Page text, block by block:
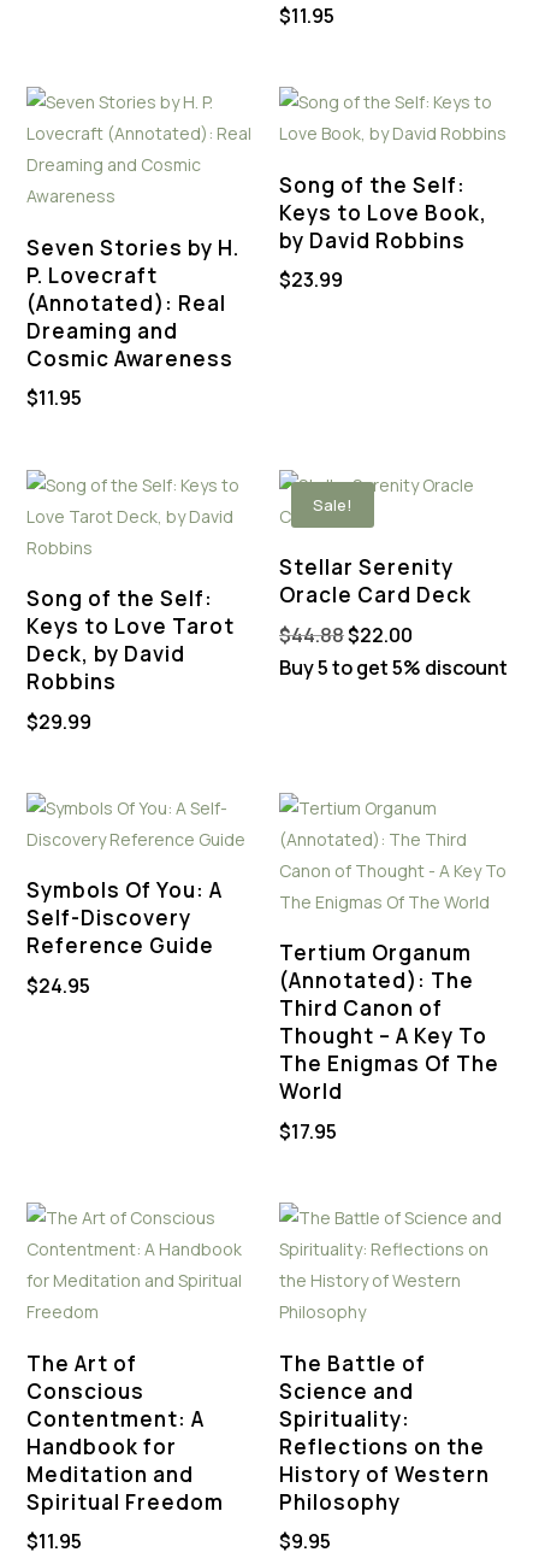
$11.95
Seven Stories by H.
P. Lovecraft
(Annotated): Real
Dreaming and
Cosmic Awareness
$11.95
Song of the Self:
Keys to Love Book,
by David Robbins
$23.99
Song of the Self:
Keys to Love Tarot
Deck, by David
Robbins
$29.99
Sale!
Stellar Serenity
Oracle Card Deck
$44.88Original
price
$22.00
price
Buy 5 to get 5% discount
Symbols Of You: A
Self-Discovery
Reference Guide
$24.95
Tertium Organum
(Annotated): The
Third Canon of
Thought – A Key To
The Enigmas Of The
World
$17.95
The Art of
Conscious
Contentment: A
Handbook for
Meditation and
Spiritual Freedom
$11.95
The Battle of
Science and
Spirituality:
Reflections on the
History of Western
Philosophy
$9.95